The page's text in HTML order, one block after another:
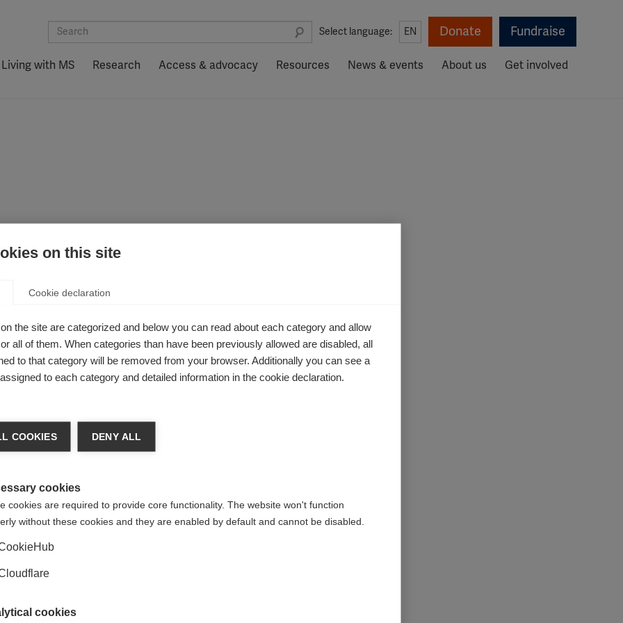
Select language: EN Donate Fundraise
Living with MS Research Access & advocacy Resources News & events About us Get involved
(MSIF). Your message is important to us, and we appreciate your
During this time, our team will review your message to provide
information, as you may find answers to your inquiry within
languages, please visit
or navigating available services and support in your country, we
country. You can find relevant
MS organisations, and individuals affected by MS to support
MS healthcare.Visit this link formore information.
consider participating in our main campaigns, such as the
is available to provide further information and support.
on this site
Cookie declaration
the site are categorized and below you can read about each category and allow
all of them. When categories than have been previously allowed are disabled, all
to that category will be removed from your browser. Additionally you can see a
to each category and detailed information in the cookie declaration.
COOKIES DENY ALL
cookies
cookies are required to provide core functionality. The website won't function
without these cookies and they are enabled by default and cannot be disabled.
cookies